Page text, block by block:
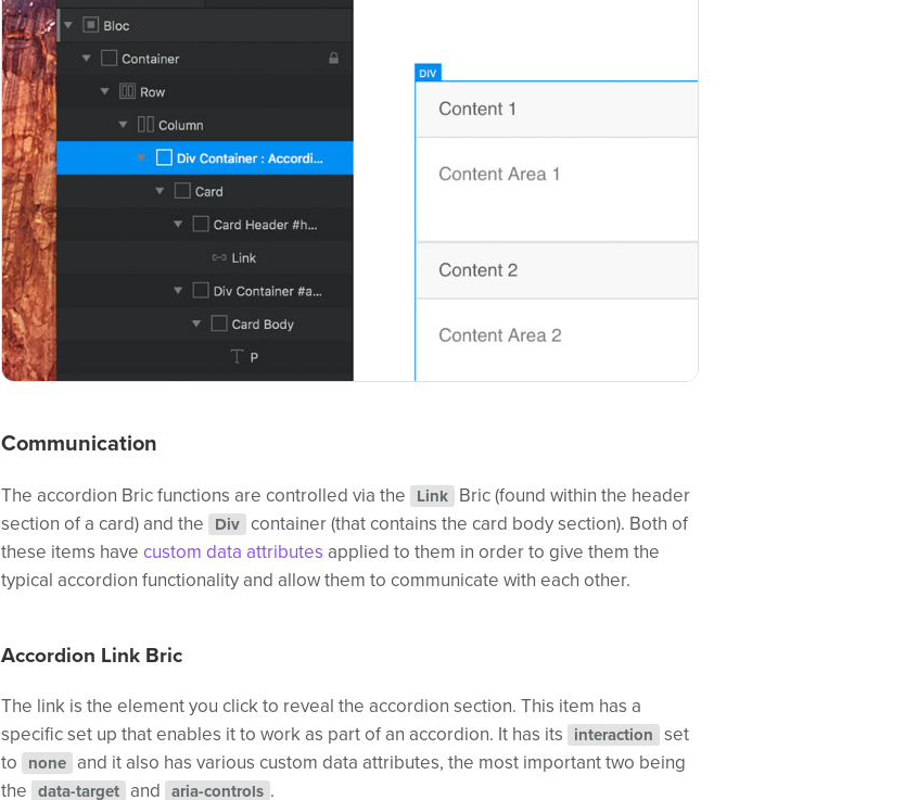
Communication
The accordion Bric functions are controlled via the Link
Bric (found within the header
section of a card) and the
Div container (that contains the card body section). Both of
these items have custom data attributes applied to them in order to give them the
typical accordion functionality and allow them to communicate with each other.
Accordion Link Bric
The link is the element you click to reveal the accordion section. This item has a
specific set up that enables it to work as part of an accordion. It has its
interaction
set
to
none
and it also has various custom data attributes, the most important two being
the
data-target and aria-controls .